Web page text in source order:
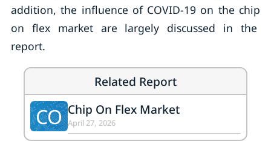
addition, the influence of COVID-19 on the chip
on flex market are largely discussed in the
report.
Related Report
CO Chip On Flex Market
April 27, 2026